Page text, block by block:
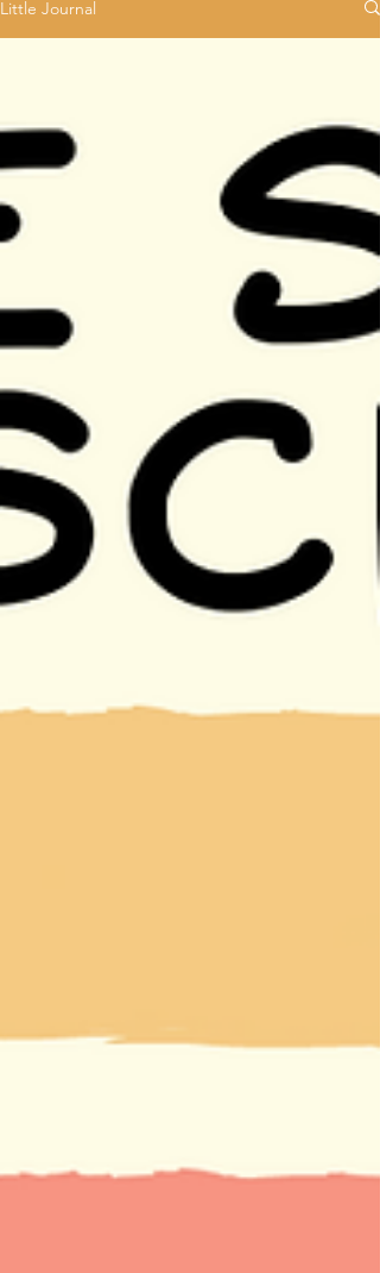
Little Journal